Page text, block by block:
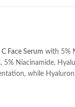
Face Serum with 5%
5% Niacinamide,
while